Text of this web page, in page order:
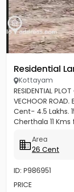
Residential
Kottayam
RESIDENTIAL
VECHOOR ROAD.
Cent- 4.5 Lakhs.
Cherthala 11
Area
26 Cent
ID: P986951
PRICE